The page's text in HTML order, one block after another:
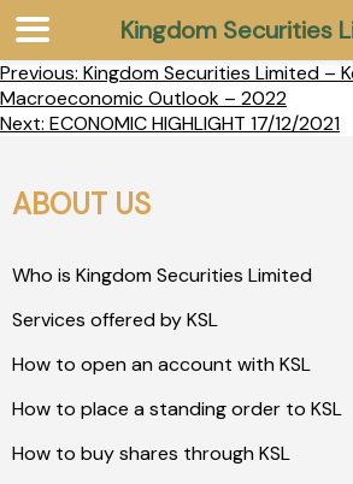
Previous: Kingdom Securities Limited –
Macroeconomic Outlook – 2022
Next: ECONOMIC HIGHLIGHT 17/12/2021
ABOUT US
Who is Kingdom Securities Limited
Services offered by KSL
How to open an account with KSL
How to place a standing order to KSL
How to buy shares through KSL
Kingdom Securities